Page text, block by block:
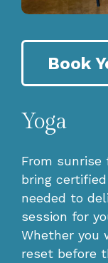
Book
Yoga
From
bring
needed to
session for
Whether you
reset before